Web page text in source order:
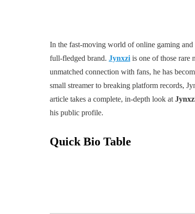
In the fast-moving world of online gaming
full-fledged brand. Jynxzi is one of those rare
unmatched connection with fans, he has
small streamer to breaking platform records,
article takes a complete, in-depth look at
his public profile.
Quick Bio Table